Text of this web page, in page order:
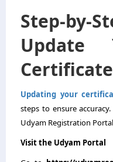
Step-by-
Update
Certificate
Updating your
steps to ensure
Udyam Registration
Visit the Udyam Portal